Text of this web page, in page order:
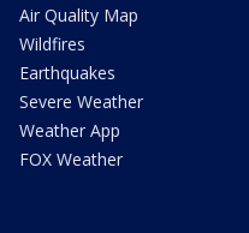
Air Quality Map
Wildfires
Earthquakes
Severe Weather
Weather App
FOX Weather